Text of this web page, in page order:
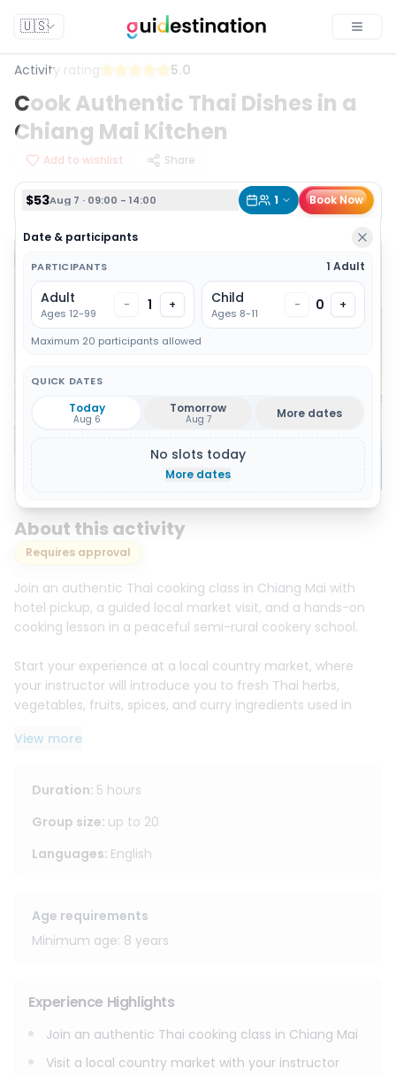
🇺🇸
Activity rating 5.0
Cook Authentic Thai Dishes in a
Chiang Mai Kitchen
Add to wishlist Share
$53Aug 7 · 09:00 - 14:00 1 Book Now
Date & participants
QUICK DATES
Today
Aug 6
Tomorrow
Aug 7 More dates
No slots today
More dates
PARTICIPANTS 1 Adult
Adult
Ages 12-99
- 1 + Child
Ages 8-11
- 0 +
Maximum 20 participants allowed
$53 Aug 7 · 09:00 - 14:00
About this activity
Requires approval
Join an authentic Thai cooking class in Chiang Mai with
hotel pickup, a guided local market visit, and a hands-on
cooking lesson in a peaceful semi-rural cookery school.
Start your experience at a local country market, where
your instructor will introduce you to fresh Thai herbs,
vegetables, fruits, spices, and curry ingredients used in
ingredients before heading back to the cooking school.
In this hands-on class, you will cook authentic Thai dishes
cooking, enjoy the meal you prepared yourself, relax on the
Chiang Mai.
View more
Duration: 5 hours
Group size: up to 20
Languages: English
Age requirements
Minimum age: 8 years
Experience Highlights
Join an authentic Thai cooking class in Chiang Mai
Visit a local country market with your instructor